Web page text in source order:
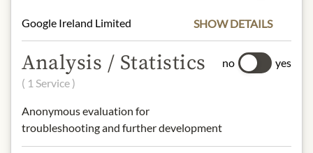
Carbohydrates:28 g
- of which sugar:
Salt:0,2 g
Google Ireland Limited SHOW DETAILS
Analysis / Statistics
( 1 Service )
Anonymous evaluation for
troubleshooting and further development
no yes